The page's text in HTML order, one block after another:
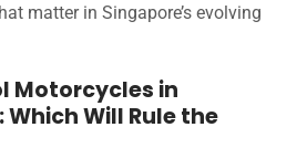
matter in Singapore’s evolving
Motorcycles in
Which Will Rule the